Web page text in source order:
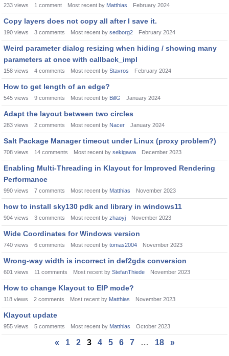
233 views 1 comment Most recent by Matthias February 2024
Copy layers does not copy all after I save it.
190 views 3 comments Most recent by sedborg2 February 2024
Weird parameter dialog resizing when hiding / showing many
parameters at once with callback_impl
158 views 4 comments Most recent by Stavros February 2024
How to get length of an edge?
545 views 9 comments Most recent by BillG January 2024
Adapt the layout between two circles
283 views 2 comments Most recent by Nacer January 2024
Salt Package Manager timeout under Linux (proxy problem?)
708 views 14 comments Most recent by sekigawa December 2023
Enabling Multi-Threading in Klayout for Improved Rendering
Performance
990 views 7 comments Most recent by Matthias November 2023
how to install sky130 pdk and library in windows11
904 views 3 comments Most recent by zhaoyj November 2023
Wide Coordinates for Windows version
740 views 6 comments Most recent by tomas2004 November 2023
Wrong-way width is incorrect in def2gds conversion
601 views 11 comments Most recent by StefanThiede November 2023
How to change Klayout to EIP mode?
118 views 2 comments Most recent by Matthias November 2023
Klayout update
955 views 5 comments Most recent by Matthias October 2023
« 1 2 3 4 5 6 7 … 18 »